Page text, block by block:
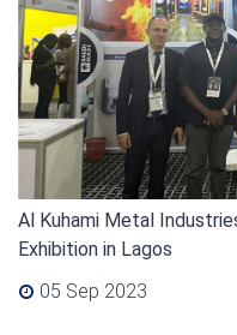
Al Kuhami Metal
Exhibition in Lagos
05 Sep 2023